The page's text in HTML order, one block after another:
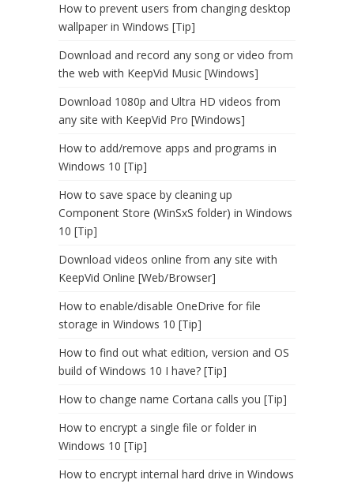
How to prevent users from changing desktop
wallpaper in Windows [Tip]
Download and record any song or video from
the web with KeepVid Music [Windows]
Download 1080p and Ultra HD videos from
any site with KeepVid Pro [Windows]
How to add/remove apps and programs in
Windows 10 [Tip]
How to save space by cleaning up
Component Store (WinSxS folder) in Windows
10 [Tip]
Download videos online from any site with
KeepVid Online [Web/Browser]
How to enable/disable OneDrive for file
storage in Windows 10 [Tip]
How to find out what edition, version and OS
build of Windows 10 I have? [Tip]
How to change name Cortana calls you [Tip]
How to encrypt a single file or folder in
Windows 10 [Tip]
How to encrypt internal hard drive in Windows